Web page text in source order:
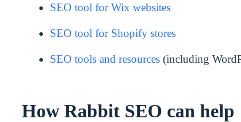
SEO tool for Wix websites
SEO tool for Shopify stores
SEO tools and resources(including
How Rabbit SEO can help